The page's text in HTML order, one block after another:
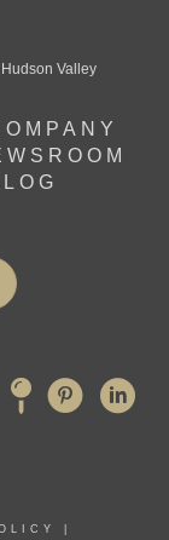
Valley
Pearl River